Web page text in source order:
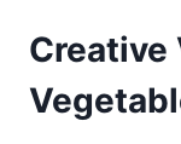
Creative